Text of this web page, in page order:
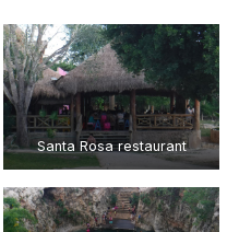
Santa Rosa restaurant